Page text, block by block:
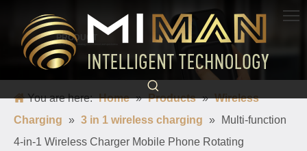
PRODUCT
Born for charging, creating convenience and quickness
You are here: Home » Products » Wireless
Charging » 3 in 1 wireless charging »
Multi-function
4-in-1 Wireless Charger Mobile Phone Rotating